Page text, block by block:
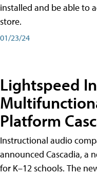
installed and be able to
store.
01/23/24
Lightspeed
Platform
Instructional audio
announced Cascadia, a
for K–12 schools. The